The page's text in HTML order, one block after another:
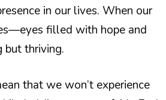
in our lives. When our
filled with hope and
but thriving.
that we won’t experience